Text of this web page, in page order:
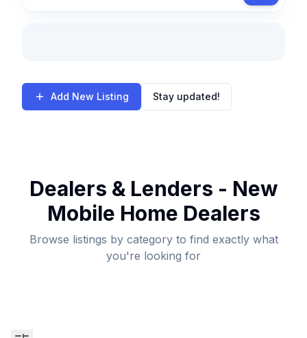
Add New Listing Stay updated!
Dealers & Lenders - New
Mobile Home Dealers
Browse listings by category to find exactly what
you're looking for